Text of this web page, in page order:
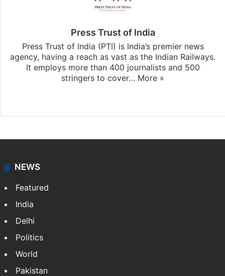
Press Trust of India
Press Trust of India (PTI) is India’s premier news
agency, having a reach as vast as the Indian Railways.
It employs more than 400 journalists and 500
stringers to cover… More »
NEWS
Featured
India
Delhi
Politics
World
Pakistan